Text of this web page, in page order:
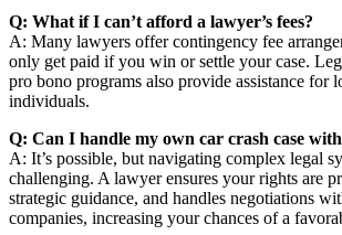
Q: What if I can’t afford a lawyer’s fees?
A: Many lawyers offer contingency fee
only get paid if you win or settle your case.
pro bono programs also provide assistance for
individuals.
Q: Can I handle my own car crash case
A: It’s possible, but navigating complex legal
challenging. A lawyer ensures your rights are
strategic guidance, and handles negotiations
companies, increasing your chances of a